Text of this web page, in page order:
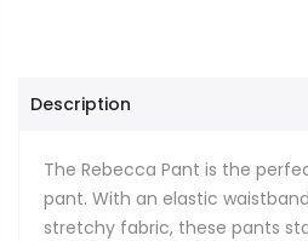
Description
The Rebecca Pant is the
pant. With an elastic
stretchy fabric, these pants